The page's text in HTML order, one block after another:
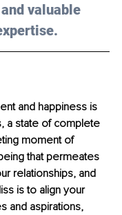
valuable
and happiness is
a state of complete
moment of
that permeates
relationships, and
is to align your
and aspirations,